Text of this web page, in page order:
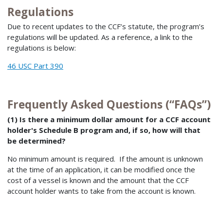
Regulations
Due to recent updates to the CCF’s statute, the program’s
regulations will be updated. As a reference, a link to the
regulations is below:
46 USC Part 390
Frequently Asked Questions (“FAQs”)
(1) Is there a minimum dollar amount for a CCF account
holder's Schedule B program and, if so, how will that
be determined?
No minimum amount is required. If the amount is unknown
at the time of an application, it can be modified once the
cost of a vessel is known and the amount that the CCF
account holder wants to take from the account is known.